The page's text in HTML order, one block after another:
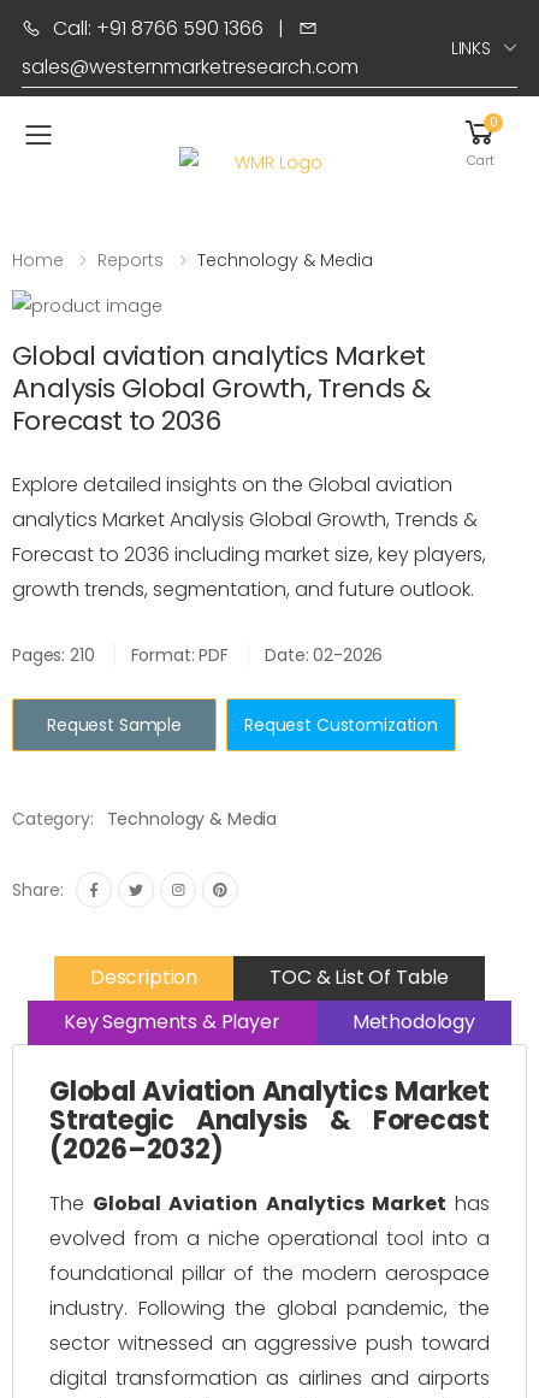
Call: +91 8766 590 1366 |
sales@westernmarketresearch.com
LINKS
Toggle mobile menu
0
Cart
Home Reports Technology & Media
Global aviation analytics Market
Analysis Global Growth, Trends &
Forecast to 2036
Explore detailed insights on the Global aviation
analytics Market Analysis Global Growth, Trends &
Forecast to 2036 including market size, key players,
growth trends, segmentation, and future outlook.
Pages: 210 Format: PDF Date: 02-2026
Request Sample Request Customization
Category: Technology & Media
Share:
Description
TOC & List Of Table
Key Segments & Player
Methodology
Global Aviation Analytics Market
Strategic Analysis & Forecast
(2026–2032)
The Global Aviation Analytics Market has
evolved from a niche operational tool into a
foundational pillar of the modern aerospace
industry. Following the global pandemic, the
sector witnessed an aggressive push toward
digital transformation as airlines and airports